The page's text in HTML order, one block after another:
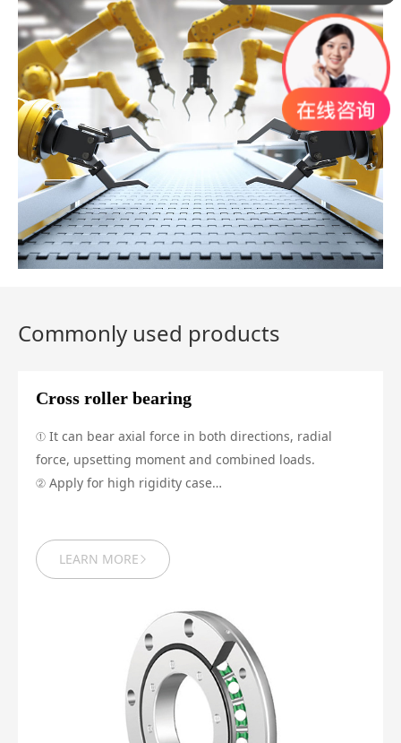
Commonly used products
Cross roller bearing
① It can bear axial force in both directions, radial
force, upsetting moment and combined loads.
② Apply for high rigidity case
LEARN MORE